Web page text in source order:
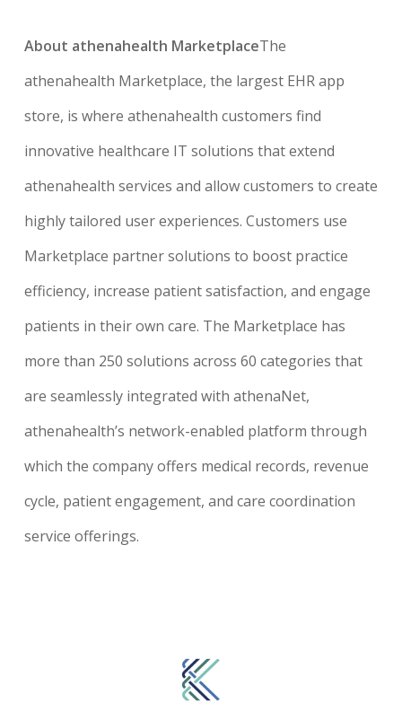
About athenahealth MarketplaceThe
athenahealth Marketplace, the largest EHR app
store, is where athenahealth customers find
innovative healthcare IT solutions that extend
athenahealth services and allow customers to create
highly tailored user experiences. Customers use
Marketplace partner solutions to boost practice
efficiency, increase patient satisfaction, and engage
patients in their own care. The Marketplace has
more than 250 solutions across 60 categories that
are seamlessly integrated with athenaNet,
athenahealth’s network-enabled platform through
which the company offers medical records, revenue
cycle, patient engagement, and care coordination
service offerings.